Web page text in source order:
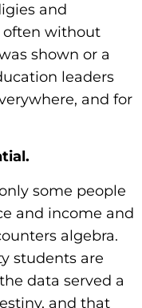
and
often without
shown or a
leaders
and for
some people
and income and
algebra.
students are
data served a
and that